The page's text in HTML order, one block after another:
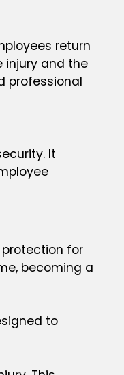
return
injury and the
professional
It
for
becoming a
to